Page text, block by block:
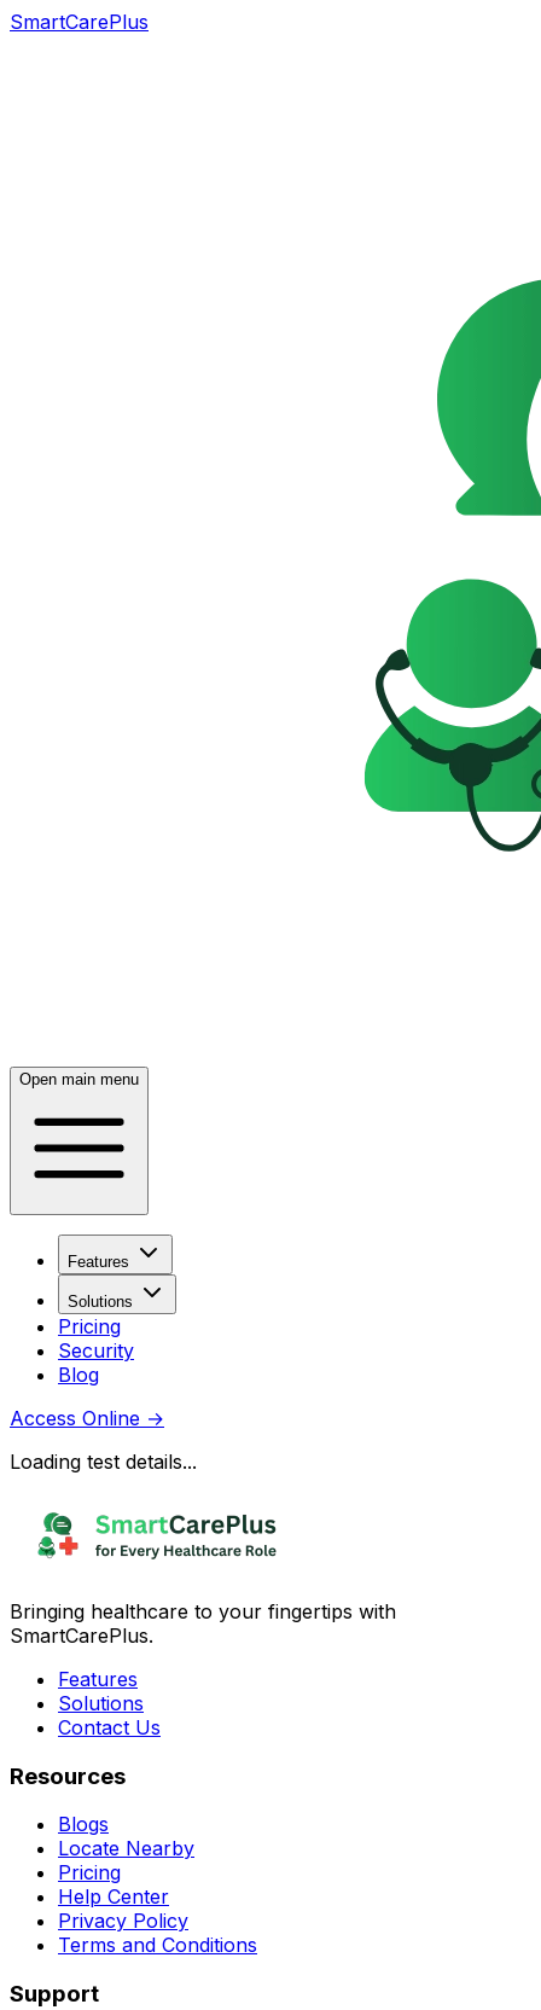
SmartCarePlus
Open main menu
Features
Solutions
Pricing
Security
Blog
Access Online →
Loading test details...
Bringing healthcare to your fingertips with
SmartCarePlus.
Features
Solutions
Contact Us
Resources
Blogs
Locate Nearby
Pricing
Help Center
Privacy Policy
Terms and Conditions
Support